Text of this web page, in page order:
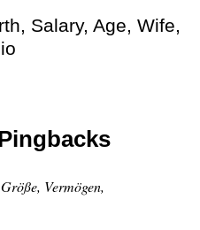
Salary, Age, Wife,
Vermögen,